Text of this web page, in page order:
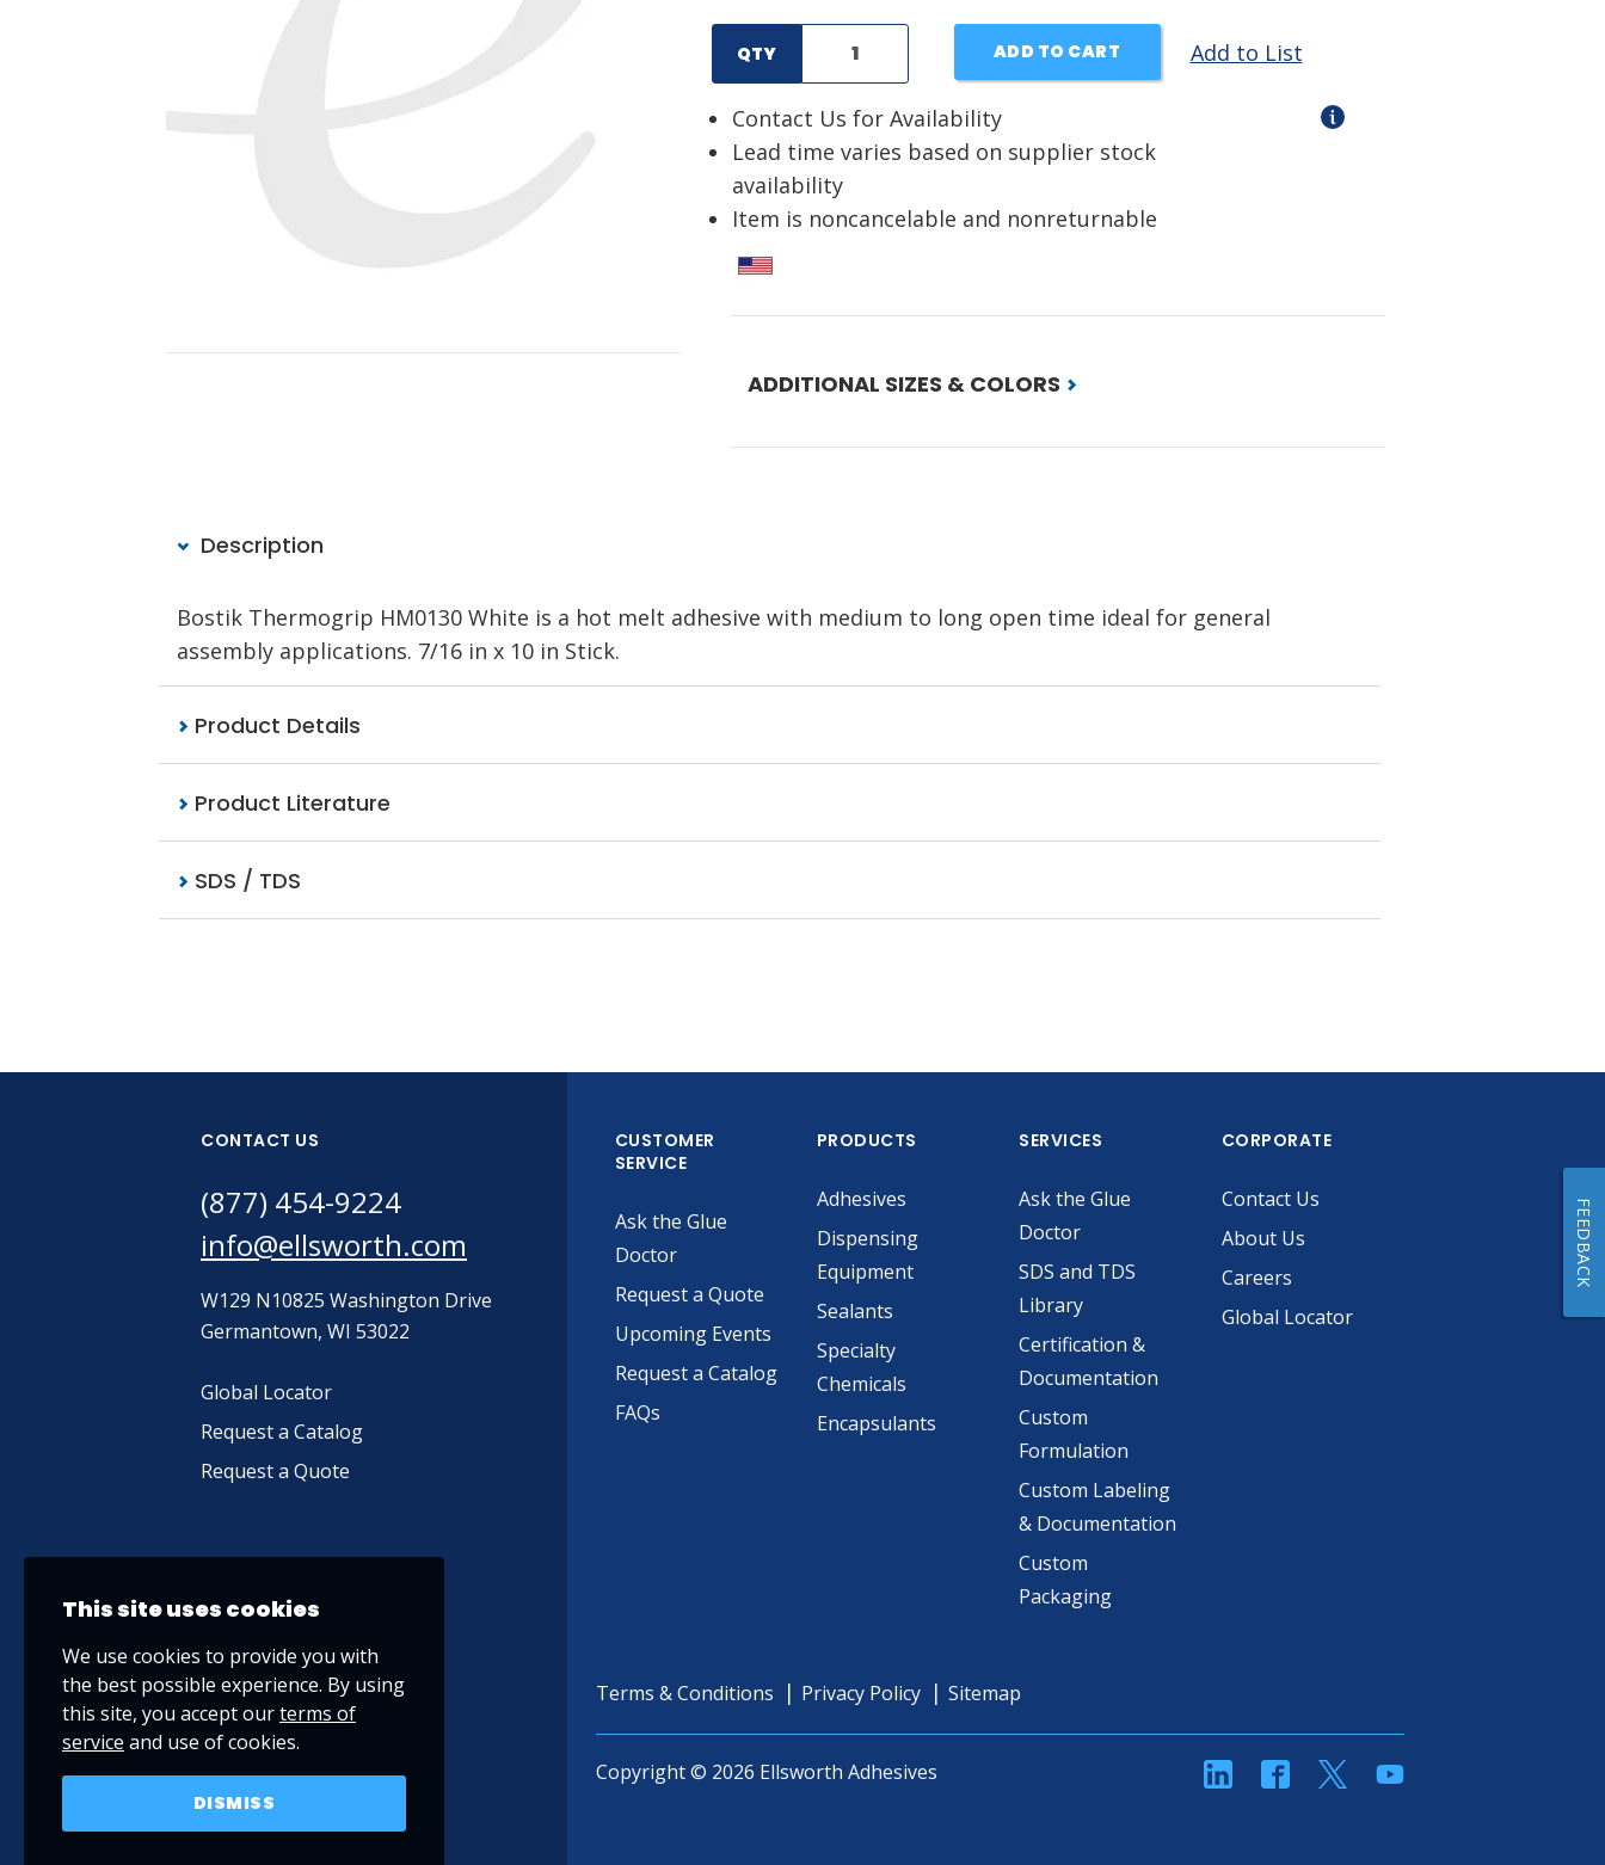
QTY ADD TO CART Add to List
Contact Us for Availability
Lead time varies based on supplier stock
availability
Item is noncancelable and nonreturnable
ADDITIONAL SIZES & COLORS
Description
Bostik Thermogrip HM0130 White is a hot melt adhesive with medium to long open time ideal for general
assembly applications. 7/16 in x 10 in Stick.
Product Details
Product Literature
SDS / TDS
CONTACT US
(877) 454-9224
info@ellsworth.com
W129 N10825 Washington Drive
Germantown, WI 53022
Global Locator
Request a Catalog
Request a Quote
CUSTOMER
SERVICE
Ask the Glue
Doctor
Request a Quote
Upcoming Events
Request a Catalog
FAQs
PRODUCTS
Adhesives
Dispensing
Equipment
Sealants
Specialty
Chemicals
Encapsulants
SERVICES
Ask the Glue
Doctor
SDS and TDS
Library
Certification &
Documentation
Custom
Formulation
Custom Labeling
& Documentation
Custom
Packaging
CORPORATE
Contact Us
About Us
Careers
Global Locator
Terms & Conditions Privacy Policy Sitemap
Copyright © 2026 Ellsworth Adhesives linkedinFacebookTwitterYouTube
This site uses cookies
We use cookies to provide you with
the best possible experience. By using
this site, you accept ourterms of
service and use of cookies.
DISMISS
FEEDBACK